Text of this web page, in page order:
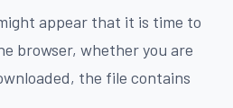
appear that it is time to
browser, whether you are
the file contains